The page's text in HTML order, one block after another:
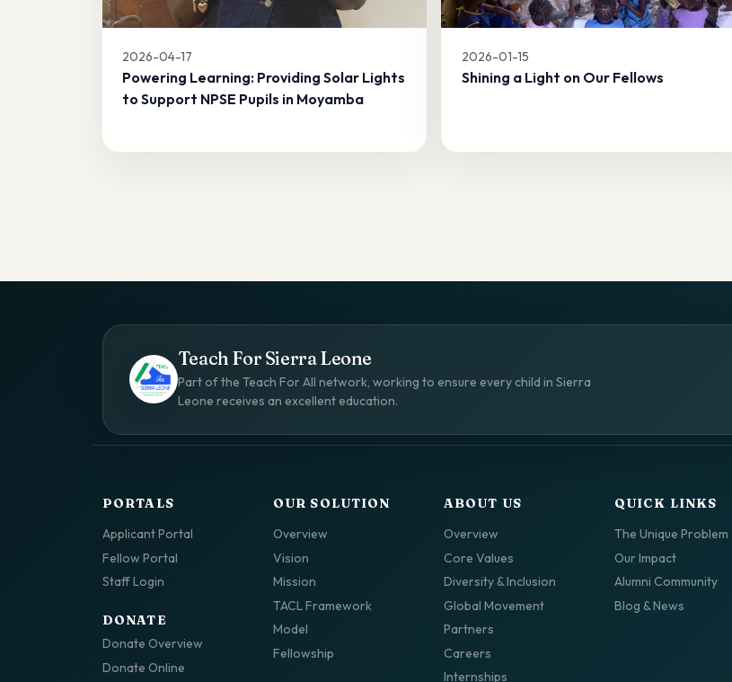
2026-04-17
Powering Learning: Providing Solar Lights
to Support NPSE Pupils in Moyamba
2026-01-15
Shining a Light on Our Fellows
Teach For Sierra Leone
Part of the Teach For All network, working to ensure every child in Sierra
Leone receives an excellent education.
PORTALS
Applicant Portal
Fellow Portal
Staff Login
DONATE
Donate Overview
Donate Online
OUR SOLUTION
Overview
Vision
Mission
TACL Framework
Model
Fellowship
ABOUT US
Overview
Core Values
Diversity & Inclusion
Global Movement
Partners
Careers
Internships
QUICK LINKS
The Unique Problem
Our Impact
Alumni Community
Blog & News